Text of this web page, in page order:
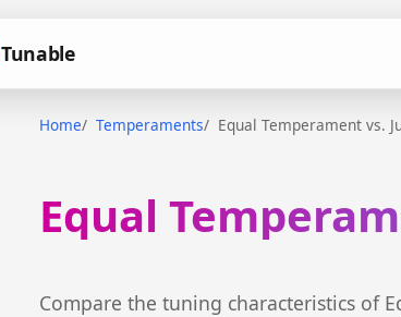
Tunable
Home Temperaments Equal Temperament vs.
Equal
Compare the tuning characteristics of